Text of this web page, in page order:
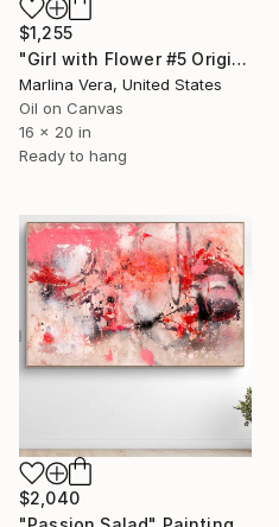
$1,255
"Girl with Flower #5 Original oil painting" Painting
Marlina Vera, United States
Oil on Canvas
16 x 20 in
Ready to hang
$2,040